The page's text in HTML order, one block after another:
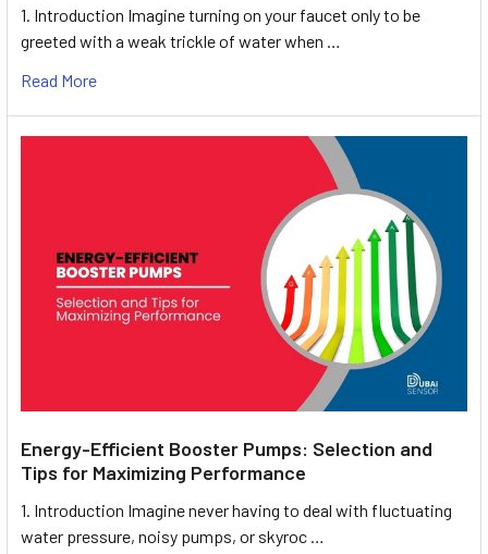
1. Introduction Imagine turning on your faucet only to be
greeted with a weak trickle of water when …
Read More
Energy-Efficient Booster Pumps: Selection and
Tips for Maximizing Performance
1. Introduction Imagine never having to deal with fluctuating
water pressure, noisy pumps, or skyroc …